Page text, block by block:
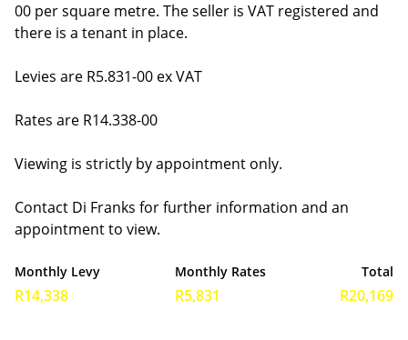
00 per square metre. The seller is VAT registered and
there is a tenant in place.
Levies are R5.831-00 ex VAT
Rates are R14.338-00
Viewing is strictly by appointment only.
Contact Di Franks for further information and an
appointment to view.
Monthly Levy
R14,338
Monthly Rates
R5,831
Total
R20,169